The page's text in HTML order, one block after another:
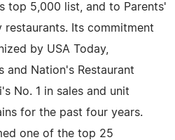
top 5,000 list, and to Parents'
Its commitment
by USA Today,
and Nation's Restaurant
No. 1 in sales and unit
for the past four years.
one of the top 25